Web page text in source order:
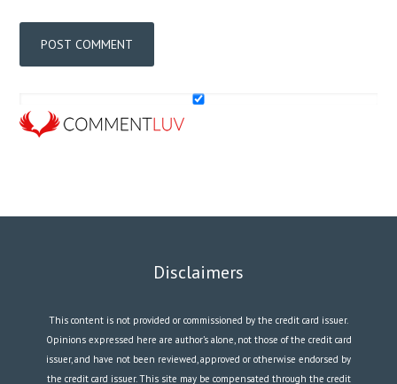
Disclaimers
This content is not provided or commissioned by the credit card issuer.
Opinions expressed here are author’s alone, not those of the credit card
issuer, and have not been reviewed, approved or otherwise endorsed by
the credit card issuer. This site may be compensated through the credit